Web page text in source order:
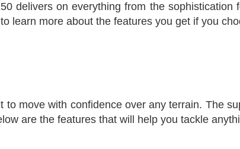
delivers on everything from the
learn more about the features you get if you
to move with confidence over any terrain. The
are the features that will help you tackle